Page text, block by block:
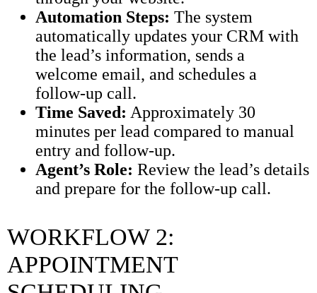
Automation Steps: The system
automatically updates your CRM with
the lead’s information, sends a
welcome email, and schedules a
follow-up call.
Time Saved: Approximately 30
minutes per lead compared to manual
entry and follow-up.
Agent’s Role: Review the lead’s details
and prepare for the follow-up call.
WORKFLOW 2:
APPOINTMENT